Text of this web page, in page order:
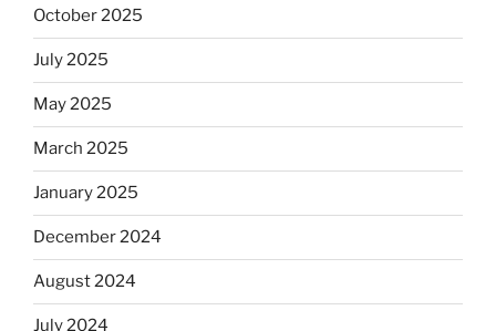
October 2025
July 2025
May 2025
March 2025
January 2025
December 2024
August 2024
July 2024